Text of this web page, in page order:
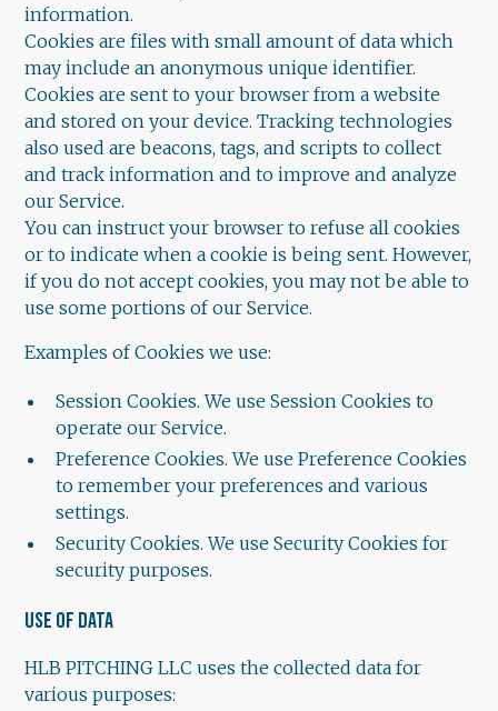
information.
Cookies are files with small amount of data which
may include an anonymous unique identifier.
Cookies are sent to your browser from a website
and stored on your device. Tracking technologies
also used are beacons, tags, and scripts to collect
and track information and to improve and analyze
our Service.
You can instruct your browser to refuse all cookies
or to indicate when a cookie is being sent. However,
if you do not accept cookies, you may not be able to
use some portions of our Service.
Examples of Cookies we use:
Session Cookies. We use Session Cookies to
operate our Service.
Preference Cookies. We use Preference Cookies
to remember your preferences and various
settings.
Security Cookies. We use Security Cookies for
security purposes.
USE OF DATA
HLB PITCHING LLC uses the collected data for
various purposes: